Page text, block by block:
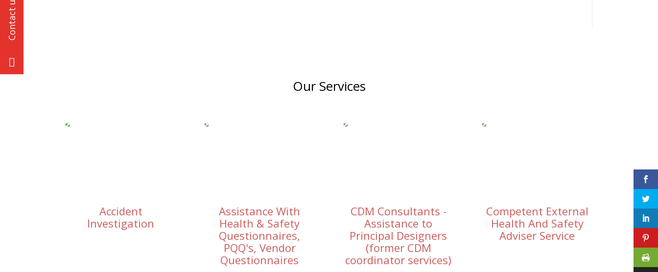
Our Services
Accident
Investigation
Assistance With
Health & Safety
Questionnaires,
PQQ's, Vendor
Questionnaires
CDM Consultants -
Assistance to
Principal Designers
(former CDM
coordinator services)
Competent External
Health And Safety
Adviser Service